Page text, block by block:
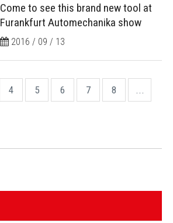
Come to see this brand new tool at
Furankfurt Automechanika show
2016 / 09 / 13
4 5 6 7 8